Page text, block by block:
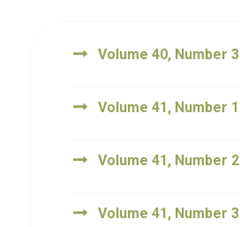
Volume 40, Number 3
Volume 41, Number 1
Volume 41, Number 2
Volume 41, Number 3